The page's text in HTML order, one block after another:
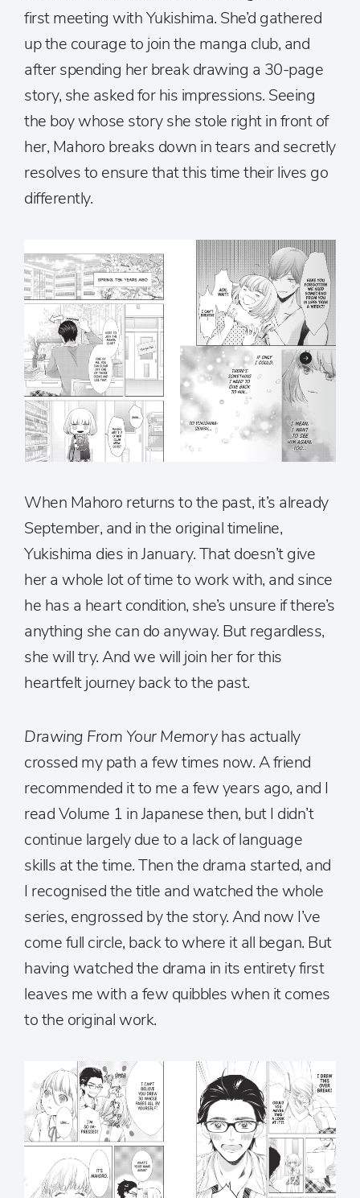
first meeting with Yukishima. She’d gathered
up the courage to join the manga club, and
after spending her break drawing a 30-page
story, she asked for his impressions. Seeing
the boy whose story she stole right in front of
her, Mahoro breaks down in tears and secretly
resolves to ensure that this time their lives go
differently.
When Mahoro returns to the past, it’s already
September, and in the original timeline,
Yukishima dies in January. That doesn’t give
her a whole lot of time to work with, and since
he has a heart condition, she’s unsure if there’s
anything she can do anyway. But regardless,
she will try. And we will join her for this
heartfelt journey back to the past.
Drawing From Your Memoryhas actually
crossed my path a few times now. A friend
recommended it to me a few years ago, and I
read Volume 1 in Japanese then, but I didn’t
continue largely due to a lack of language
skills at the time. Then the drama started, and
I recognised the title and watched the whole
series, engrossed by the story. And now I’ve
come full circle, back to where it all began. But
having watched the drama in its entirety first
leaves me with a few quibbles when it comes
to the original work.